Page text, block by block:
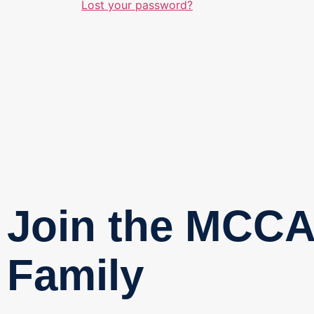
Lost your password?
Join the MCCA
Family